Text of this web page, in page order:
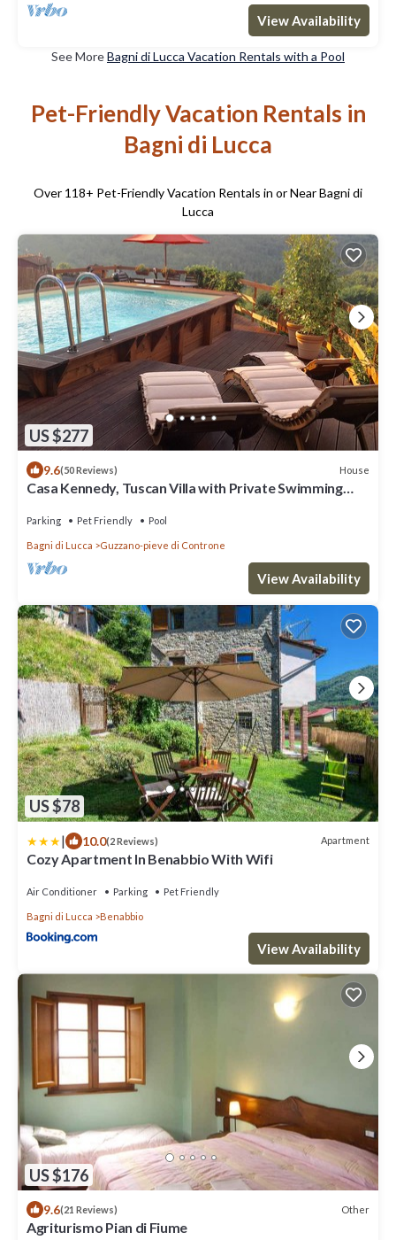
View Availability
See MoreBagni di Lucca Vacation Rentals with a Pool
Pet-Friendly Vacation Rentals in
Bagni di Lucca
Over 118+ Pet-Friendly Vacation Rentals in or Near Bagni di
Lucca
US $277
9.6(50 Reviews) House
Casa Kennedy, Tuscan Villa with Private Swimming
Parking Pet Friendly Pool
Bagni di Lucca Guzzano-pieve di Controne
View Availability
US $78
| 10.0(2 Reviews) Apartment
Cozy Apartment In Benabbio With Wifi
Air Conditioner Parking Pet Friendly
Bagni di Lucca Benabbio
View Availability
US $176
9.6(21 Reviews) Other
Agriturismo Pian di Fiume